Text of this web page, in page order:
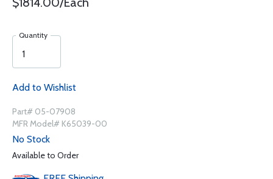
Quantity
Add to Wishlist
Part# 05-07908
MFR Model# K65039-00
No Stock
Available to Order